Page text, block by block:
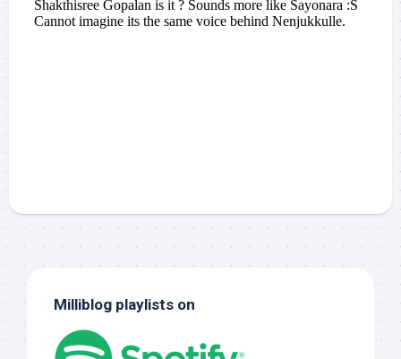
Milliblog playlists on